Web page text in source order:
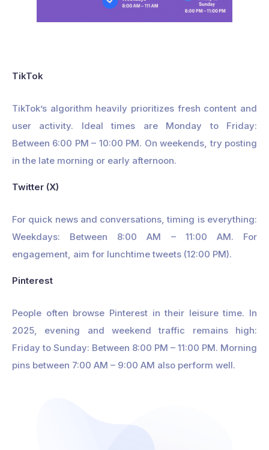
TikTok
TikTok’s algorithm heavily prioritizes fresh content and
user activity. Ideal times are Monday to Friday:
Between 6:00 PM – 10:00 PM. On weekends, try posting
in the late morning or early afternoon.
Twitter (X)
For quick news and conversations, timing is everything:
Weekdays: Between 8:00 AM – 11:00 AM. For
engagement, aim for lunchtime tweets (12:00 PM).
Pinterest
People often browse Pinterest in their leisure time. In
2025, evening and weekend traffic remains high:
Friday to Sunday: Between 8:00 PM – 11:00 PM. Morning
pins between 7:00 AM – 9:00 AM also perform well.